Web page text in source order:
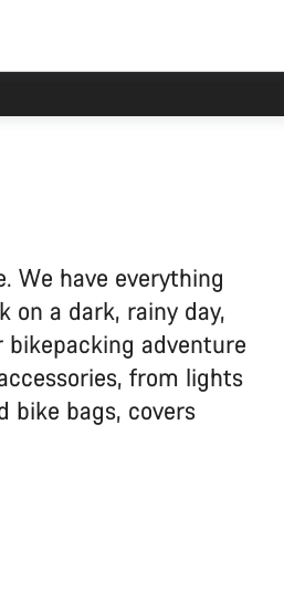
We have everything
on a dark, rainy day,
adventure
from lights
bike bags, covers